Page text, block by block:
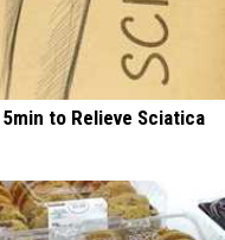
to Relieve Sciatica